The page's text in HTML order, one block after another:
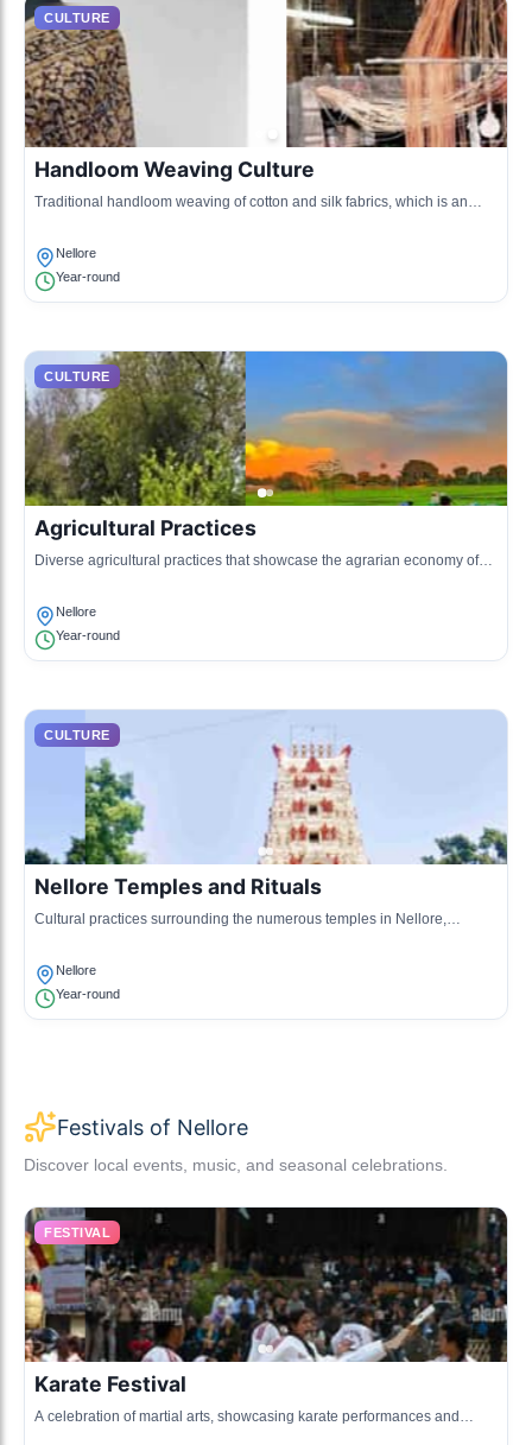
CULTURE
Handloom Weaving Culture
Traditional handloom weaving of cotton and silk fabrics, which is an
Nellore
Year-round
CULTURE
Agricultural Practices
Diverse agricultural practices that showcase the agrarian economy of
Nellore
Year-round
CULTURE
Nellore Temples and Rituals
Cultural practices surrounding the numerous temples in Nellore,
Nellore
Year-round
Festivals of Nellore
Discover local events, music, and seasonal celebrations.
FESTIVAL
Karate Festival
A celebration of martial arts, showcasing karate performances and